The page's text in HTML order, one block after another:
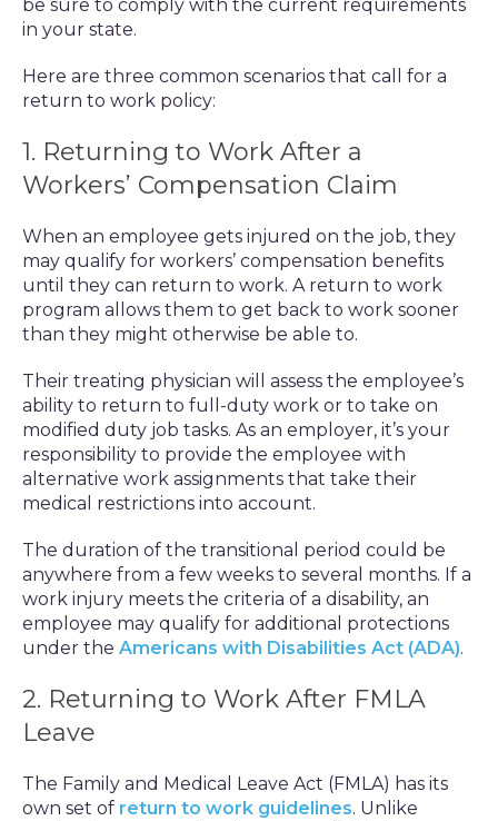
be sure to comply with the current requirements
in your state.
Here are three common scenarios that call for a
return to work policy:
1. Returning to Work After a
Workers’ Compensation Claim
When an employee gets injured on the job, they
may qualify for workers’ compensation benefits
until they can return to work. A return to work
program allows them to get back to work sooner
than they might otherwise be able to.
Their treating physician will assess the employee’s
ability to return to full-duty work or to take on
modified duty job tasks. As an employer, it’s your
responsibility to provide the employee with
alternative work assignments that take their
medical restrictions into account.
The duration of the transitional period could be
anywhere from a few weeks to several months. If a
work injury meets the criteria of a disability, an
employee may qualify for additional protections
under the Americans with Disabilities Act (ADA).
2. Returning to Work After FMLA
Leave
The Family and Medical Leave Act (FMLA) has its
own set of return to work guidelines. Unlike